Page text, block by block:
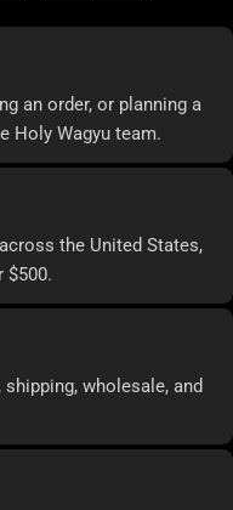
an order, or planning a
Holy Wagyu team.
the United States,
$500.
wholesale, and